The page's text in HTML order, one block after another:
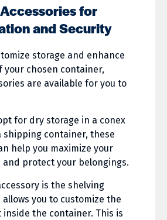
for
and Security
storage and enhance
your chosen container,
are available for you to
for dry storage in a conex
shipping container, these
help you maximize your
and protect your belongings.
is the shelving
you to customize the
inside the container. This is